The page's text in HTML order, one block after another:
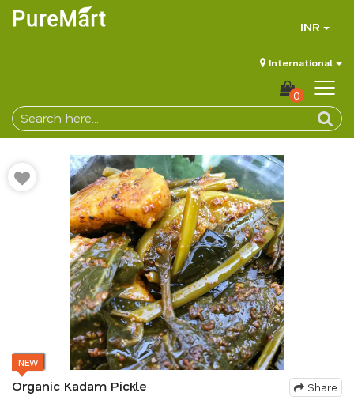
INR
International
0
NEW
Share
Organic Kadam Pickle